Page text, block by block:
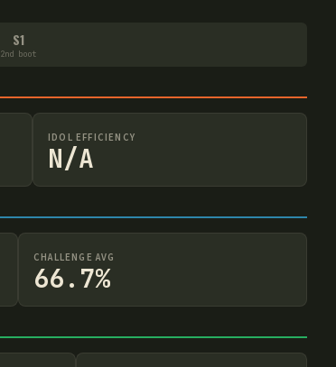
S1
2nd boot
IDOL EFFICIENCY
N/A
CHALLENGE AVG
66.7%